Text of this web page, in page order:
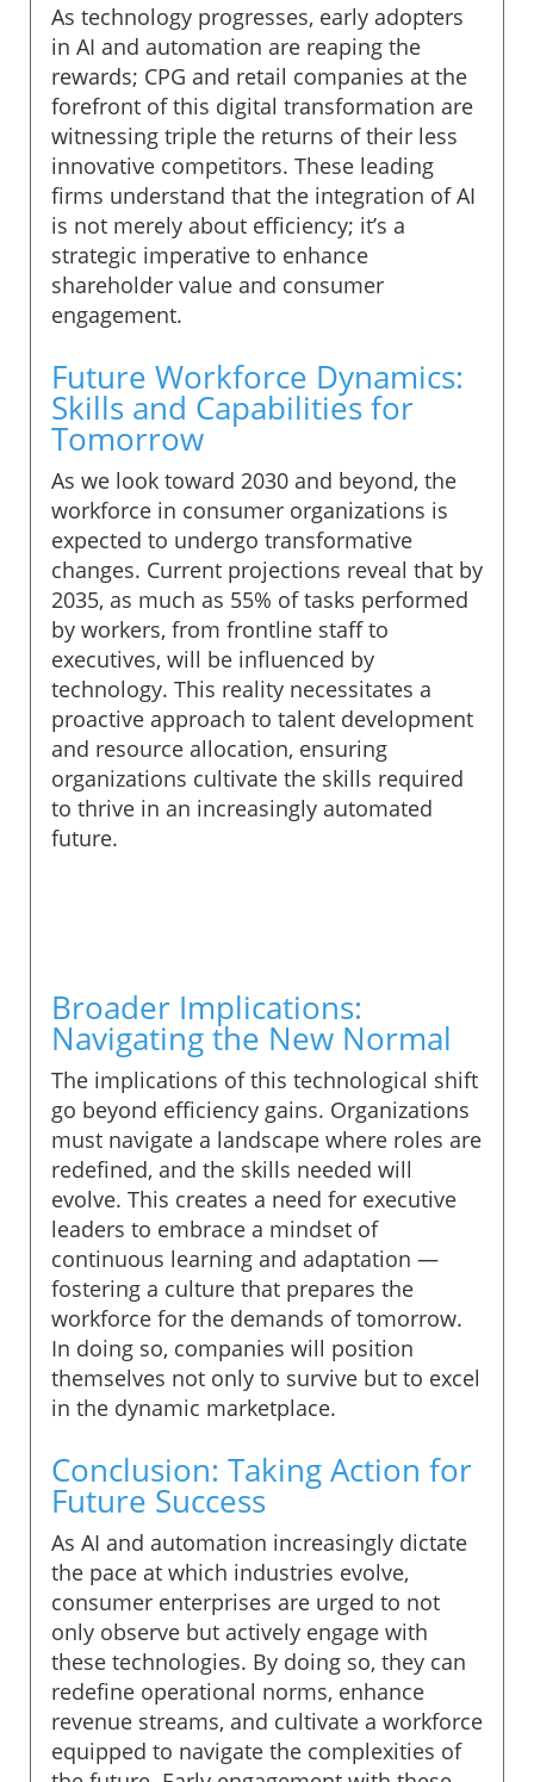
As technology progresses, early adopters
in AI and automation are reaping the
rewards; CPG and retail companies at the
forefront of this digital transformation are
witnessing triple the returns of their less
innovative competitors. These leading
firms understand that the integration of AI
is not merely about efficiency; it’s a
strategic imperative to enhance
shareholder value and consumer
engagement.
Future Workforce Dynamics:
Skills and Capabilities for
Tomorrow
As we look toward 2030 and beyond, the
workforce in consumer organizations is
expected to undergo transformative
changes. Current projections reveal that by
2035, as much as 55% of tasks performed
by workers, from frontline staff to
executives, will be influenced by
technology. This reality necessitates a
proactive approach to talent development
and resource allocation, ensuring
organizations cultivate the skills required
to thrive in an increasingly automated
future.
Broader Implications:
Navigating the New Normal
The implications of this technological shift
go beyond efficiency gains. Organizations
must navigate a landscape where roles are
redefined, and the skills needed will
evolve. This creates a need for executive
leaders to embrace a mindset of
continuous learning and adaptation —
fostering a culture that prepares the
workforce for the demands of tomorrow.
In doing so, companies will position
themselves not only to survive but to excel
in the dynamic marketplace.
Conclusion: Taking Action for
Future Success
As AI and automation increasingly dictate
the pace at which industries evolve,
consumer enterprises are urged to not
only observe but actively engage with
these technologies. By doing so, they can
redefine operational norms, enhance
revenue streams, and cultivate a workforce
equipped to navigate the complexities of